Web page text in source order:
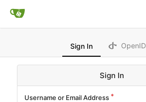
Sign In OpenID
Sign In
Username or Email Address